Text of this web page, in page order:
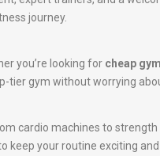
journey.
you’re looking for cheap
tier gym without worrying
cardio machines to
keep your routine exciting